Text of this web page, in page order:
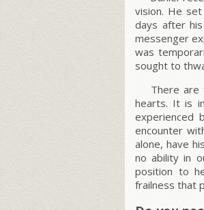
vision. He
days after
messenger
was
sought to
There are
hearts. It is
experienced
encounter
alone, have
no ability in
position to
frailness that